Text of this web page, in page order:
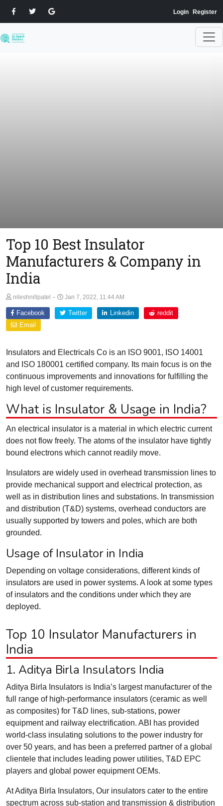
Login Register
Top 10 Best Insulator
Manufacturers & Company in
India
nileshnillpatel - Jan 7, 2022, 11:44 AM
Facebook Twitter Linkedin
reddit
Email
Insulators and Electricals Co is an ISO 9001, ISO 14001
and ISO 180001 certified company. Its main focus is on the
continuous improvements and innovations for fulfilling the
high level of customer requirements.
What is Insulator & Usage in India?
An electrical insulator is a material in which electric current
does not flow freely. The atoms of the insulator have tightly
bound electrons which cannot readily move.
Insulators are widely used in overhead transmission lines to
provide mechanical support and electrical protection, as
well as in distribution lines and substations. In transmission
and distribution (T&D) systems, overhead conductors are
usually supported by towers and poles, which are both
grounded.
Usage of Insulator in India
Depending on voltage considerations, different kinds of
insulators are used in power systems. A look at some types
of insulators and the conditions under which they are
deployed.
Top 10 Insulator Manufacturers in
India
1. Aditya Birla Insulators India
Aditya Birla Insulators is India’s largest manufacturer of the
full range of high-performance insulators (ceramic as well
as composites) for T&D lines, sub-stations, power
equipment and railway electrification. ABI has provided
world-class insulating solutions to the power industry for
over 50 years, and has been a preferred partner of a global
clientele that includes leading power utilities, T&D EPC
players and global power equipment OEMs.
At Aditya Birla Insulators, Our insulators cater to the entire
spectrum across sub-station and transmission & distribution